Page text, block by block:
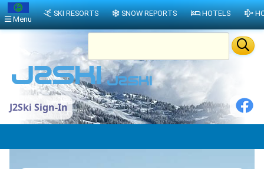
J2Ski Sign-In
Menu
SKI RESORTS SNOW REPORTS HOTELS